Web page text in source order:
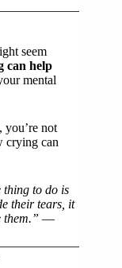
seem
can help
mental
you’re not
crying can
thing to do is
their tears, it
them.” —